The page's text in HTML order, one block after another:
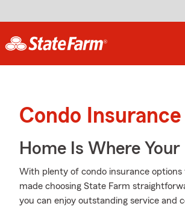
Condo
Home Is Where
With plenty of condo insurance
made choosing State Farm
you can enjoy outstanding service and